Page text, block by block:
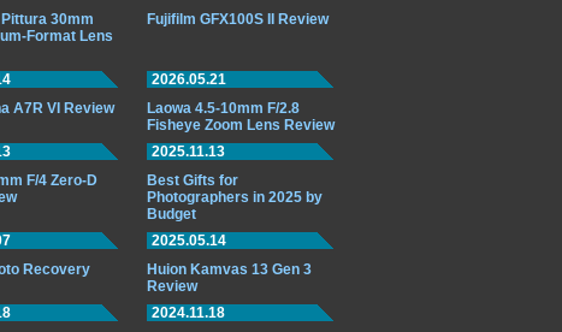
30mm
Format Lens
Fujifilm GFX100S II Review
A7R VI Review
2026.05.21
Laowa 4.5-10mm F/2.8
Fisheye Zoom Lens Review
F/4 Zero-D
2025.11.13
Best Gifts for
Photographers in 2025 by
Budget
Recovery
2025.05.14
Huion Kamvas 13 Gen 3
Review
2024.11.18